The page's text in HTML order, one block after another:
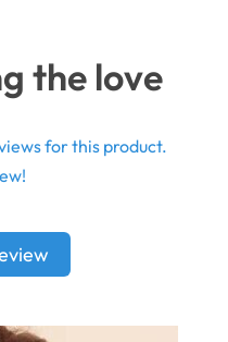
the love
for this product.